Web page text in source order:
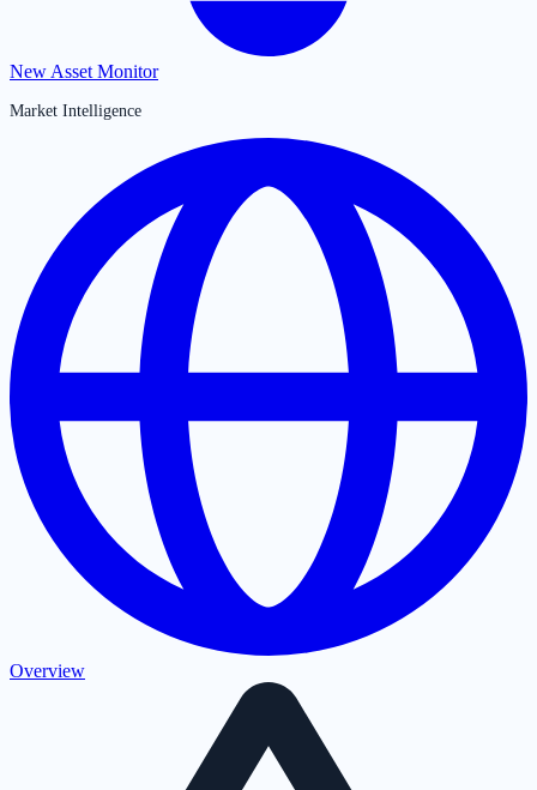
New Asset Monitor
Market Intelligence
Overview